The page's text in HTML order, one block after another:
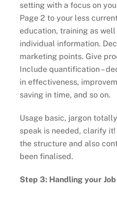
setting with a focus on
Page 2 to your less
education, training as
individual information.
marketing points. Give
Include quantification –
in effectiveness,
saving in time, and so on.
Usage basic, jargon
speak is needed, clarify
the structure and also
been finalised.
Step 3: Handling your